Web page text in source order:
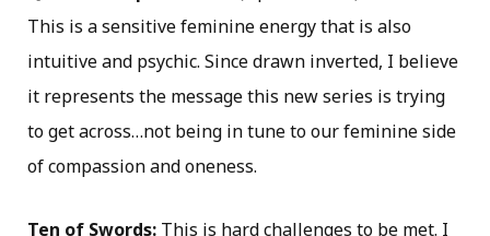
This is a sensitive feminine energy that is also
intuitive and psychic. Since drawn inverted, I believe
it represents the message this new series is trying
to get across…not being in tune to our feminine side
of compassion and oneness.
Ten of Swords: This is hard challenges to be met. I